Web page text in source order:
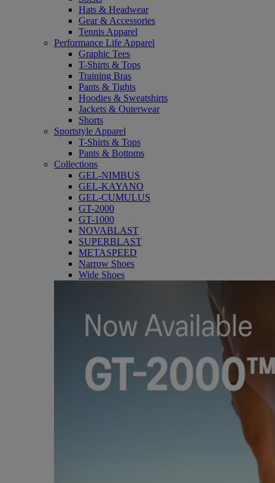
Hats & Headwear
Gear & Accessories
Tennis Apparel
Performance Life Apparel
Graphic Tees
T-Shirts & Tops
Training Bras
Pants & Tights
Hoodies & Sweatshirts
Jackets & Outerwear
Shorts
Sportstyle Apparel
T-Shirts & Tops
Pants & Bottoms
Collections
GEL-NIMBUS
GEL-KAYANO
GEL-CUMULUS
GT-2000
GT-1000
NOVABLAST
SUPERBLAST
METASPEED
Narrow Shoes
Wide Shoes